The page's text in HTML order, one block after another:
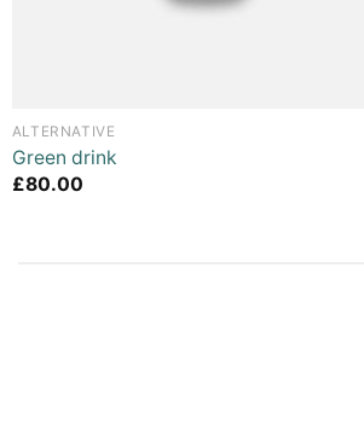
ALTERNATIVE
Green drink
£80.00